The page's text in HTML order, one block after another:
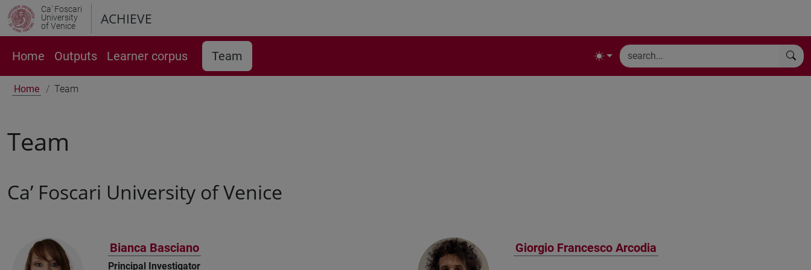
Ca' Foscari
University
of Venice
ACHIEVE
Home Outputs Learner corpus Team
Home Team
Team
Ca’ Foscari University of Venice
Bianca Basciano
Principal Investigator
Giorgio Francesco Arcodia